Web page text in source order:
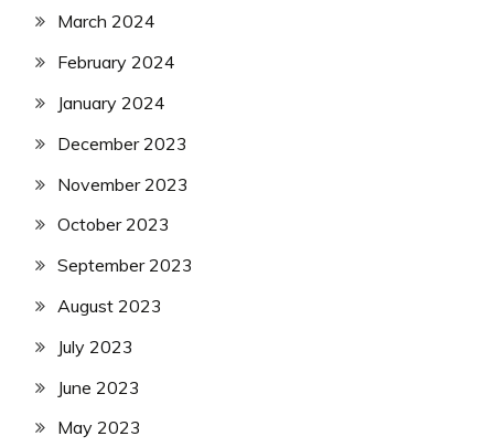
March 2024
February 2024
January 2024
December 2023
November 2023
October 2023
September 2023
August 2023
July 2023
June 2023
May 2023